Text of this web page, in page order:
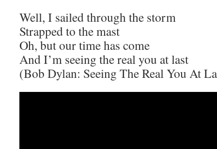
Well, I sailed through the storm
Strapped to the mast
Oh, but our time has come
And I’m seeing the real you at last
(Bob Dylan: Seeing The Real You At